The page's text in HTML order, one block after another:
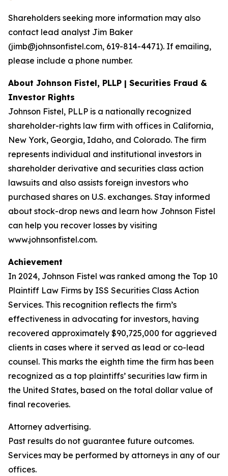
Shareholders seeking more information may also
contact lead analyst Jim Baker
(jimb@johnsonfistel.com, 619-814-4471). If emailing,
please include a phone number.
About Johnson Fistel, PLLP | Securities Fraud &
Investor Rights
Johnson Fistel, PLLP is a nationally recognized
shareholder-rights law firm with offices in California,
New York, Georgia, Idaho, and Colorado. The firm
represents individual and institutional investors in
shareholder derivative and securities class action
lawsuits and also assists foreign investors who
purchased shares on U.S. exchanges. Stay informed
about stock-drop news and learn how Johnson Fistel
can help you recover losses by visiting
www.johnsonfistel.com.
Achievement
In 2024, Johnson Fistel was ranked among the Top 10
Plaintiff Law Firms by ISS Securities Class Action
Services. This recognition reflects the firm’s
effectiveness in advocating for investors, having
recovered approximately $90,725,000 for aggrieved
clients in cases where it served as lead or co-lead
counsel. This marks the eighth time the firm has been
recognized as a top plaintiffs’ securities law firm in
the United States, based on the total dollar value of
final recoveries.
Attorney advertising.
Past results do not guarantee future outcomes.
Services may be performed by attorneys in any of our
offices.